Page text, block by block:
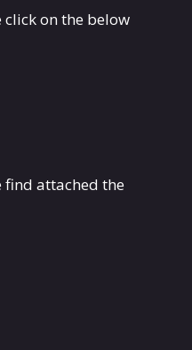
click on the below
find attached the